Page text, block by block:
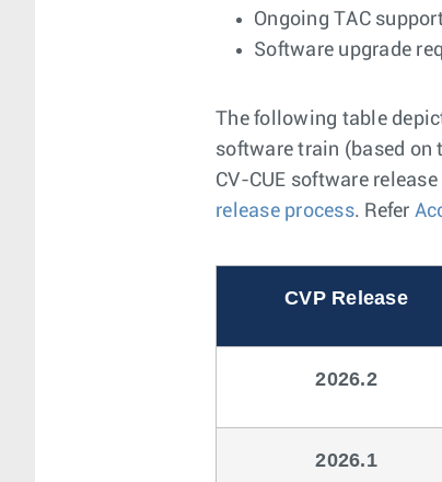
Ongoing TAC
Software upgrade
The following table
software train (based on
CV-CUE software
release process. Refer
CVP Release
2026.2
2026.1